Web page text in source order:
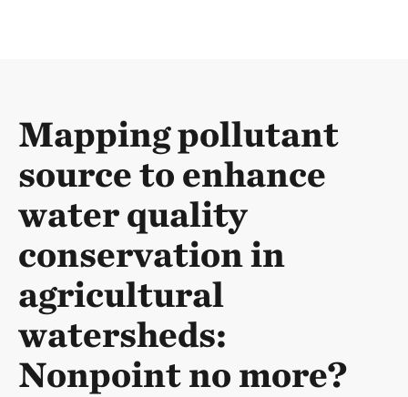
Mapping pollutant
source to enhance
water quality
conservation in
agricultural
watersheds:
Nonpoint no more?